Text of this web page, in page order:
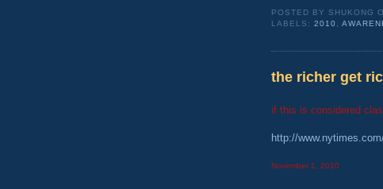
POSTED BY SHUKONG
LABELS:2010 ,
the richer get
if this is considered
http://
November 1, 2010